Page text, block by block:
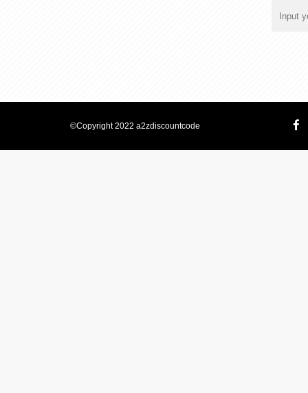
©Copyright 2022 a2zdiscountcode